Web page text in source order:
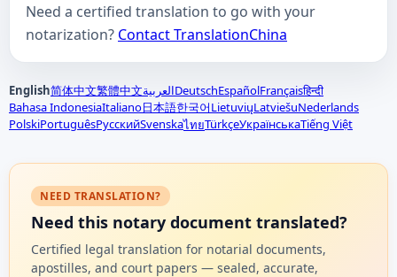
Need a certified translation to go with your
notarization? Contact TranslationChina
English简体中文繁體中文العربيةDeutschEspañolFrançaisहिन्दी
Bahasa IndonesiaItaliano日本語한국어LietuviųLatviešuNederlands
PolskiPortuguêsРусскийSvenskaไทยTürkçeУкраїнськаTiếng Việt
NEED TRANSLATION?
Need this notary document translated?
Certified legal translation for notarial documents,
apostilles, and court papers — sealed, accurate,